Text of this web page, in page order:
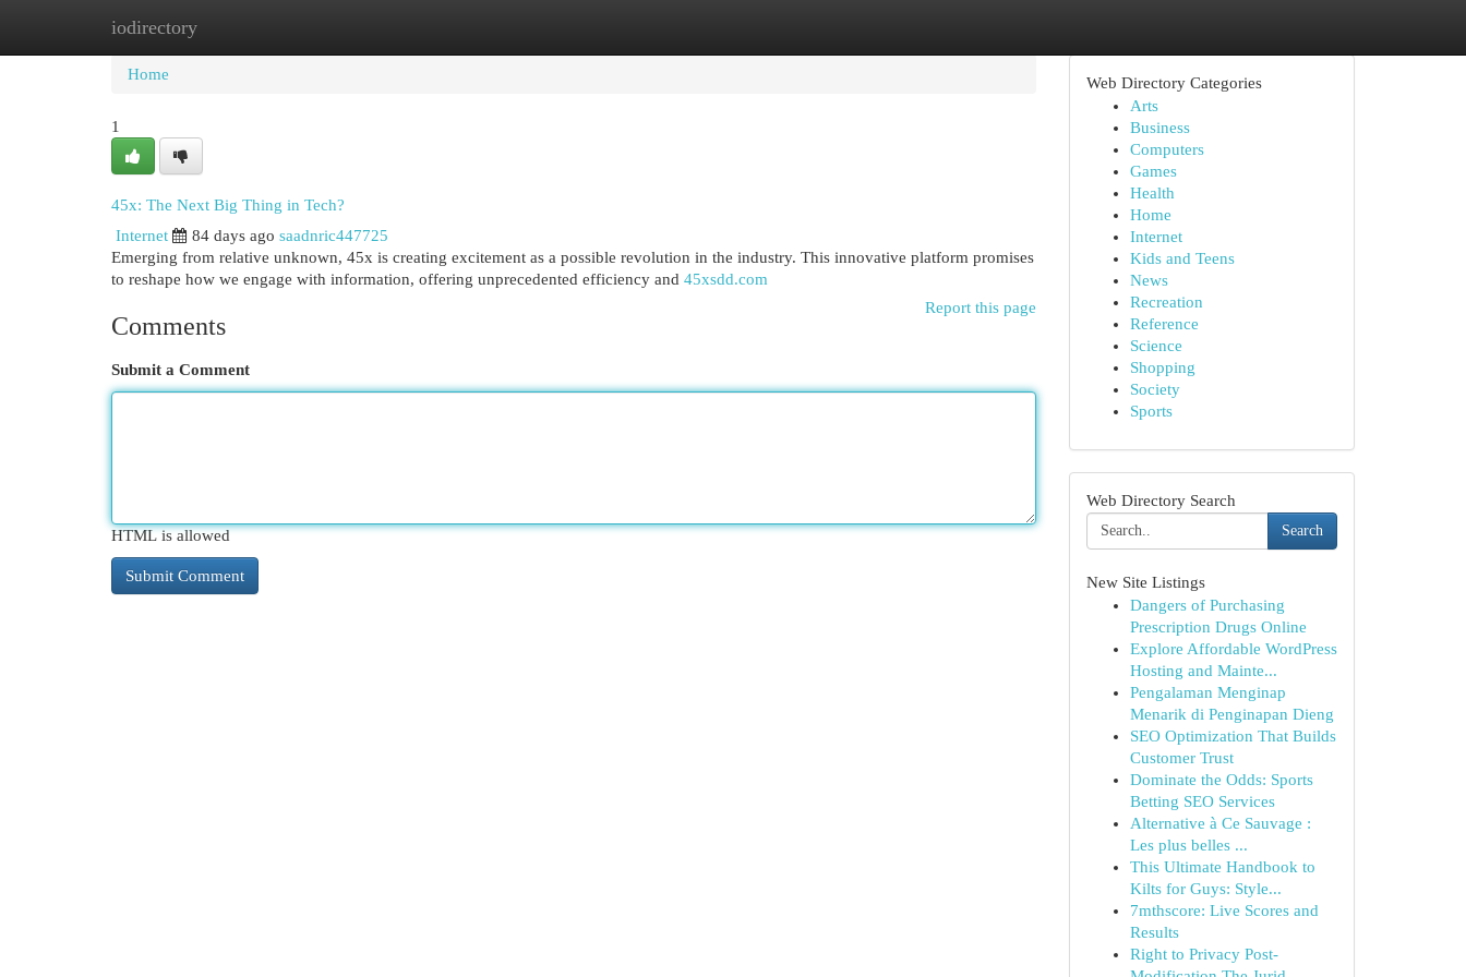
iodirectory
Home
Home
1
45x: The Next Big Thing in Tech?
Internet
84 days ago saadnric447725
Emerging from relative unknown, 45x is creating excitement as a possible revolution in the industry. This innovative platform promises
to reshape how we engage with information, offering unprecedented efficiency and 45xsdd.com
Report this page
Comments
Submit a Comment
HTML is allowed
Web Directory Categories
Arts
Business
Computers
Games
Health
Home
Internet
Kids and Teens
News
Recreation
Reference
Science
Shopping
Society
Sports
Web Directory Search
Search
New Site Listings
Dangers of Purchasing
Prescription Drugs Online
Explore Affordable WordPress
Hosting and Mainte...
Pengalaman Menginap
Menarik di Penginapan Dieng
SEO Optimization That Builds
Customer Trust
Dominate the Odds: Sports
Betting SEO Services
Alternative à Ce Sauvage :
Les plus belles ...
This Ultimate Handbook to
Kilts for Guys: Style...
7mthscore: Live Scores and
Results
Right to Privacy Post-